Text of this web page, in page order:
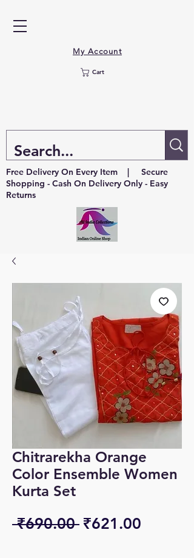
My Account
Cart
Free Delivery On Every Item | Secure
Shopping - Cash On Delivery Only - Easy
Returns
Chitrarekha Orange
Color Ensemble Women
Kurta Set
₹690.00 Regular
₹621.00